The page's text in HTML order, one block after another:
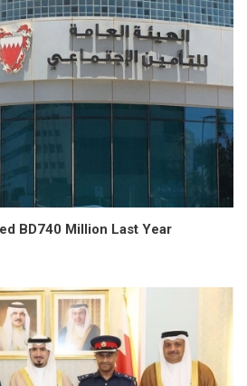
BD740 Million Last Year